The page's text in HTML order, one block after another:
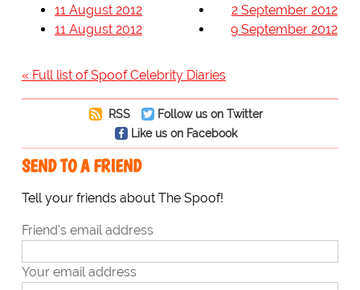
11 August 2012
11 August 2012
2 September 2012
9 September 2012
« Full list of Spoof Celebrity Diaries
RSS
Follow us on Twitter
Like us on Facebook
SEND TO A FRIEND
Tell your friends about The Spoof!
Friend's email address
Your email address